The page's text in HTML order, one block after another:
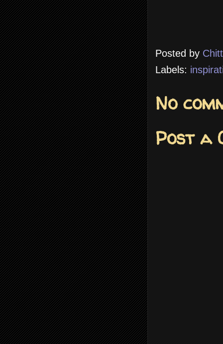
Posted by
Labels:
No
Post a